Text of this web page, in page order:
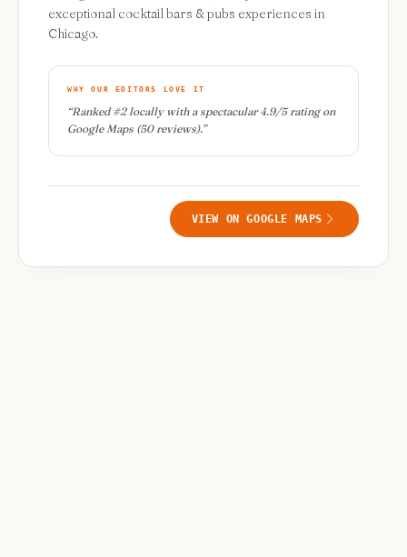
exceptional cocktail bars & pubs experiences in
Chicago.
WHY OUR EDITORS LOVE IT
“Ranked #2 locally with a spectacular 4.9/5 rating on
Google Maps (50 reviews).”
VIEW ON GOOGLE MAPS